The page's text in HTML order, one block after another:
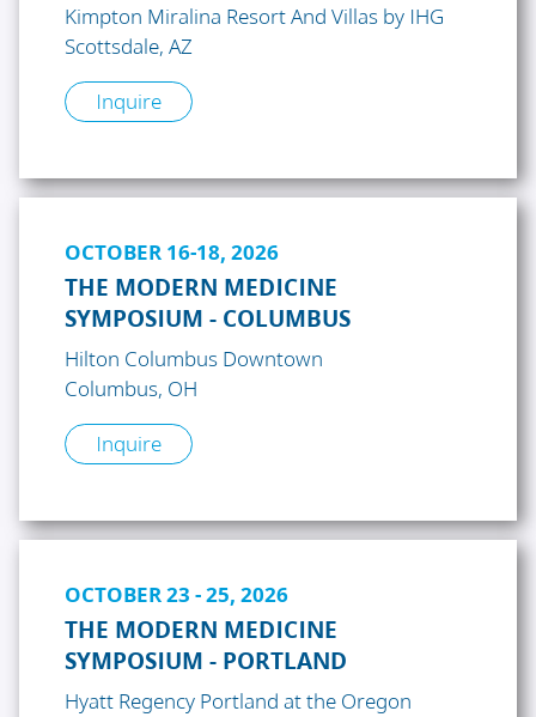
Kimpton Miralina Resort And Villas by IHG
Scottsdale, AZ
Inquire
OCTOBER 16-18, 2026
THE MODERN MEDICINE
SYMPOSIUM - COLUMBUS
Hilton Columbus Downtown
Columbus, OH
Inquire
OCTOBER 23 - 25, 2026
THE MODERN MEDICINE
SYMPOSIUM - PORTLAND
Hyatt Regency Portland at the Oregon